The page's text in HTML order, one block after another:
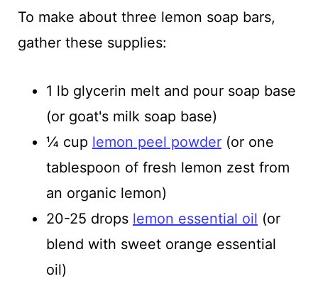
To make about three lemon soap bars,
gather these supplies:
1 lb glycerin melt and pour soap base
(or goat's milk soap base)
¼ cup lemon peel powder(or one
tablespoon of fresh lemon zest from
an organic lemon)
20-25 drops lemon essential oil (or
blend with sweet orange essential
oil)